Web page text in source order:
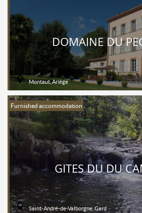
DOMAINE DU
Montaut, Ariège
Furnished accommodation
GÎTES DU DU
Saint-André-de-Valborgne, Gard